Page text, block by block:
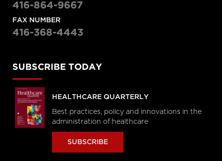
416-864-9667
FAX NUMBER
416-368-4443
SUBSCRIBE TODAY
HEALTHCARE QUARTERLY
Best practices, policy and innovations in the
administration of healthcare
SUBSCRIBE